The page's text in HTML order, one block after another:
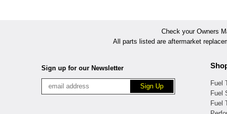
Check your Owners
All parts listed are aftermarket
Sign up for our Newsletter
Fuel
Fuel
Fuel